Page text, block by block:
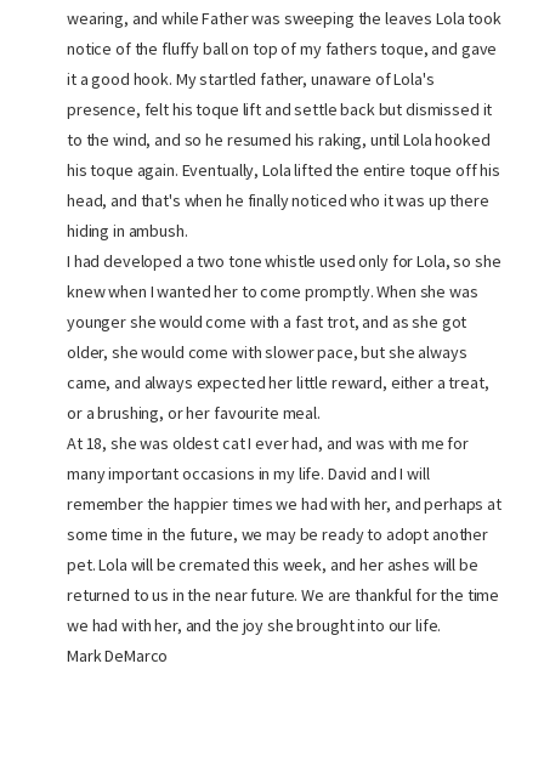
wearing, and while Father was sweeping the leaves Lola took
notice of the fluffy ball on top of my fathers toque, and gave
it a good hook. My startled father, unaware of Lola's
presence, felt his toque lift and settle back but dismissed it
to the wind, and so he resumed his raking, until Lola hooked
his toque again. Eventually, Lola lifted the entire toque off his
head, and that's when he finally noticed who it was up there
hiding in ambush.
I had developed a two tone whistle used only for Lola, so she
knew when I wanted her to come promptly. When she was
younger she would come with a fast trot, and as she got
older, she would come with slower pace, but she always
came, and always expected her little reward, either a treat,
or a brushing, or her favourite meal.
At 18, she was oldest cat I ever had, and was with me for
many important occasions in my life. David and I will
remember the happier times we had with her, and perhaps at
some time in the future, we may be ready to adopt another
pet. Lola will be cremated this week, and her ashes will be
returned to us in the near future. We are thankful for the time
we had with her, and the joy she brought into our life.
Mark DeMarco